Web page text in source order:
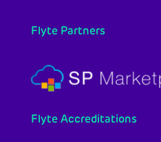
Flyte Partners
Flyte Accreditations